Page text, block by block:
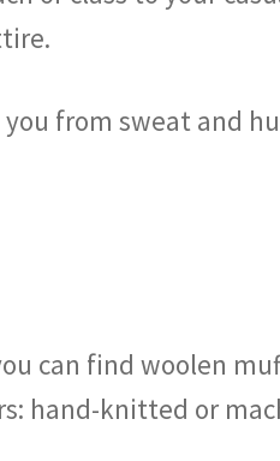
from sweat and
can find woolen
hand-knitted or